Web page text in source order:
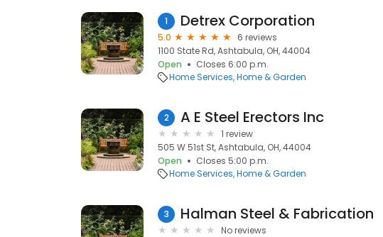
1 Detrex Corporation
5.0
6 reviews
1100 State Rd, Ashtabula, OH, 44004
Open
Closes 6:00 p.m.
Home Services Home & Garden
2 A E Steel Erectors Inc
1 review
505 W 51st St, Ashtabula, OH, 44004
Open
Closes 5:00 p.m.
Home Services Home & Garden
3 Halman Steel & Fabrication
No reviews